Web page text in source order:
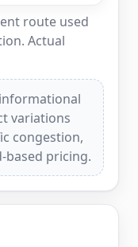
route used
Actual
variations
congestion,
based pricing.